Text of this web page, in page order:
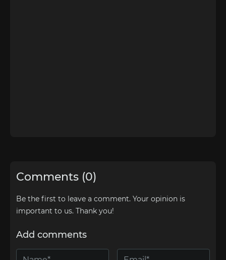
Comments (0)
Be the first to leave a comment. Your opinion is
important to us. Thank you!
Add comments